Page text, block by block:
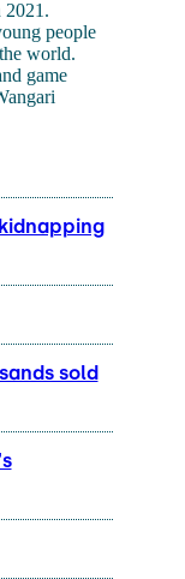
2021.
people
world.
game
sold